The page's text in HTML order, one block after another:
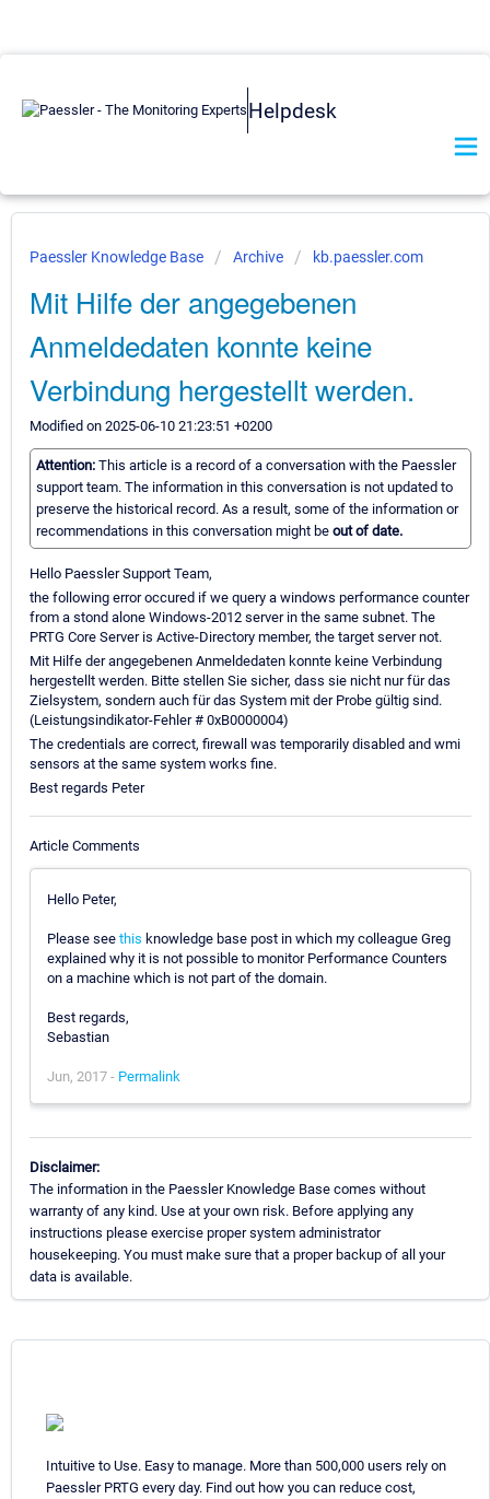
Helpdesk
Paessler Knowledge Base Archive kb.paessler.com
Mit Hilfe der angegebenen
Anmeldedaten konnte keine
Verbindung hergestellt werden.
Modified on 2025-06-10 21:23:51 +0200
Attention: This article is a record of a conversation with the Paessler
support team. The information in this conversation is not updated to
preserve the historical record. As a result, some of the information or
recommendations in this conversation might be out of date.
Hello Paessler Support Team,
the following error occured if we query a windows performance counter
from a stond alone Windows-2012 server in the same subnet. The
PRTG Core Server is Active-Directory member, the target server not.
Mit Hilfe der angegebenen Anmeldedaten konnte keine Verbindung
hergestellt werden. Bitte stellen Sie sicher, dass sie nicht nur für das
Zielsystem, sondern auch für das System mit der Probe gültig sind.
(Leistungsindikator-Fehler # 0xB0000004)
The credentials are correct, firewall was temporarily disabled and wmi
sensors at the same system works fine.
Best regards Peter
Article Comments
Hello Peter,
Please see this knowledge base post in which my colleague Greg
explained why it is not possible to monitor Performance Counters
on a machine which is not part of the domain.
Best regards,
Sebastian
Jun, 2017 - Permalink
Disclaimer:
The information in the Paessler Knowledge Base comes without
warranty of any kind. Use at your own risk. Before applying any
instructions please exercise proper system administrator
housekeeping. You must make sure that a proper backup of all your
data is available.
Intuitive to Use. Easy to manage. More than 500,000 users rely on
Paessler PRTG every day. Find out how you can reduce cost,